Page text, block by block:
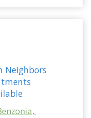
Neighbors